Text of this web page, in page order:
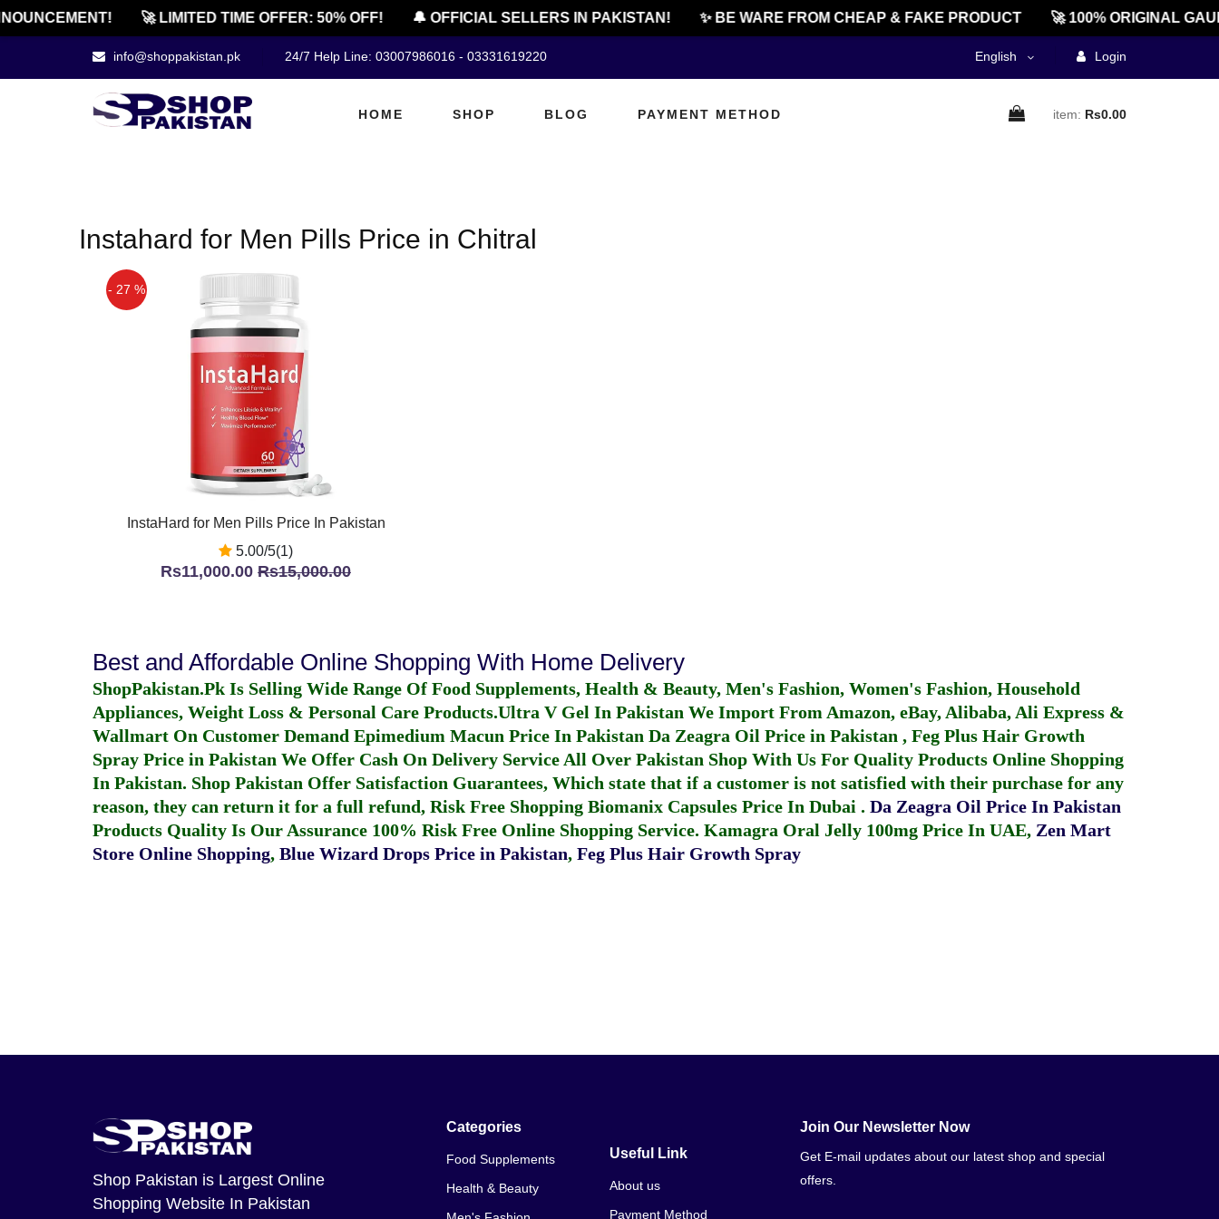
🚀 LIMITED TIME OFFER: 50% OFF! 🔔 OFFICIAL SELLERS IN PAKISTAN! ✨ BE WARE FROM CHEAP & FAKE PRODUCT 🚀 100% ORIGINAL
info@shoppakistan.pk 24/7 Help Line: 03007986016 - 03331619220 English Login
HOME SHOP BLOG PAYMENT METHOD item: Rs0.00
Instahard for Men Pills Price in Chitral
- 27 %
InstaHard for Men Pills Price In Pakistan
5.00/5(1)
Rs11,000.00 Rs15,000.00
Best and Affordable Online Shopping With Home Delivery
ShopPakistan.Pk Is Selling Wide Range Of Food Supplements, Health & Beauty, Men's Fashion, Women's Fashion, Household
Appliances, Weight Loss & Personal Care Products.Ultra V Gel In Pakistan We Import From Amazon, eBay, Alibaba, Ali Express &
Wallmart On Customer Demand Epimedium Macun Price In Pakistan Da Zeagra Oil Price in Pakistan , Feg Plus Hair Growth
Spray Price in Pakistan We Offer Cash On Delivery Service All Over Pakistan Shop With Us For Quality Products Online Shopping
In Pakistan. Shop Pakistan Offer Satisfaction Guarantees, Which state that if a customer is not satisfied with their purchase for any
reason, they can return it for a full refund, Risk Free Shopping Biomanix Capsules Price In Dubai . Da Zeagra Oil Price In Pakistan
Products Quality Is Our Assurance 100% Risk Free Online Shopping Service. Kamagra Oral Jelly 100mg Price In UAE, Zen Mart
Store Online Shopping, Blue Wizard Drops Price in Pakistan, Feg Plus Hair Growth Spray
Shop Pakistan is Largest Online
Shopping Website In Pakistan
Categories
Food Supplements
Health & Beauty
Useful Link
About us
Payment Method
Join Our Newsletter Now
Get E-mail updates about our latest shop and special
offers.